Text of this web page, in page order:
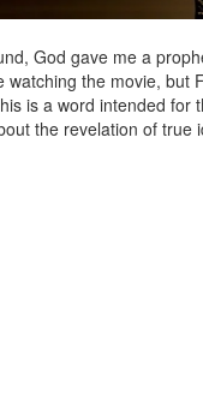
God gave me a
watching the movie,
is a word intended
the revelation of true